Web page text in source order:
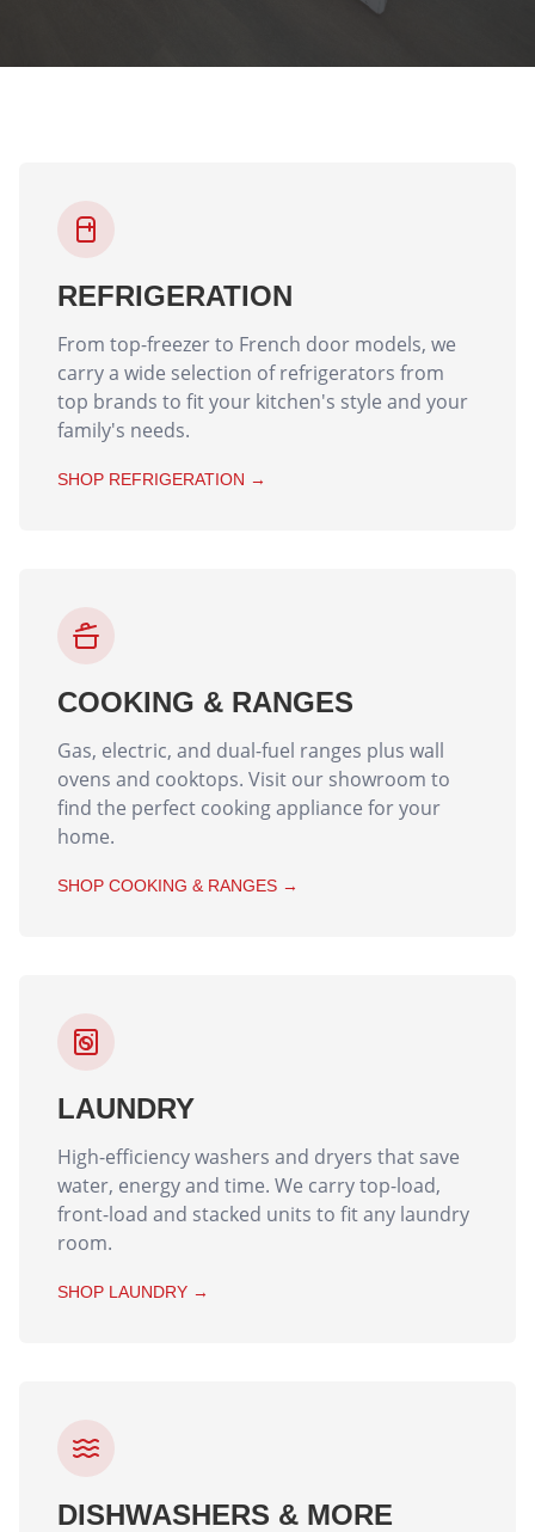
REFRIGERATION
From top-freezer to French door models, we
carry a wide selection of refrigerators from
top brands to fit your kitchen's style and your
family's needs.
SHOP REFRIGERATION →
COOKING & RANGES
Gas, electric, and dual-fuel ranges plus wall
ovens and cooktops. Visit our showroom to
find the perfect cooking appliance for your
home.
SHOP COOKING & RANGES →
LAUNDRY
High-efficiency washers and dryers that save
water, energy and time. We carry top-load,
front-load and stacked units to fit any laundry
room.
SHOP LAUNDRY →
DISHWASHERS & MORE